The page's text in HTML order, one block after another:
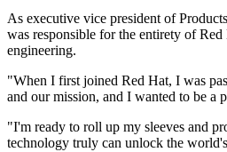
As executive vice president of
was responsible for the entirety of
engineering.
"When I first joined Red Hat, I was
and our mission, and I wanted to be a
"I'm ready to roll up my sleeves and
technology truly can unlock the